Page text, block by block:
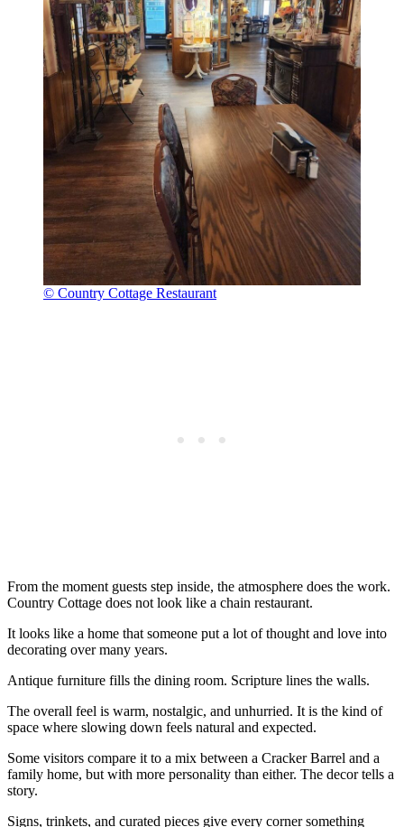
© Country Cottage Restaurant
From the moment guests step inside, the atmosphere does the work.
Country Cottage does not look like a chain restaurant.
It looks like a home that someone put a lot of thought and love into
decorating over many years.
Antique furniture fills the dining room. Scripture lines the walls.
The overall feel is warm, nostalgic, and unhurried. It is the kind of
space where slowing down feels natural and expected.
Some visitors compare it to a mix between a Cracker Barrel and a
family home, but with more personality than either. The decor tells a
story.
Signs, trinkets, and curated pieces give every corner something